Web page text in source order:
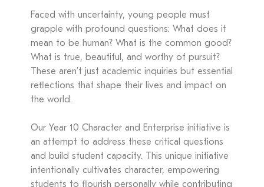
Faced with uncertainty, young people must
grapple with profound questions: What does it
mean to be human? What is the common good?
What is true, beautiful, and worthy of pursuit?
These aren’t just academic inquiries but essential
reflections that shape their lives and impact on
the world.
Our Year 10 Character and Enterprise initiative is
an attempt to address these critical questions
and build student capacity. This unique initiative
intentionally cultivates character, empowering
students to flourish personally while contributing